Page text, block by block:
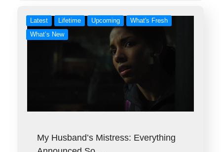
Latest Lifetime Upcoming
What's Fresh
What’s New
My Husband’s Mistress: Everything